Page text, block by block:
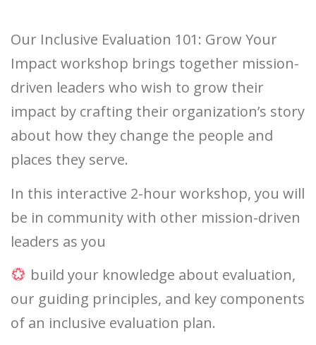
Our Inclusive Evaluation 101: Grow Your
Impact workshop brings together mission-
driven leaders who wish to grow their
impact by crafting their organization’s story
about how they change the people and
places they serve.
In this interactive 2-hour workshop, you will
be in community with other mission-driven
leaders as you
build your knowledge about evaluation,
our guiding principles, and key components
of an inclusive evaluation plan.